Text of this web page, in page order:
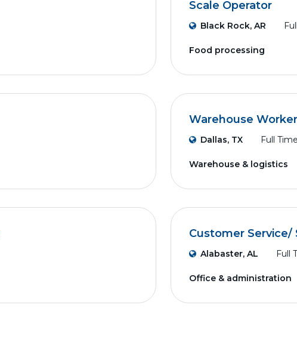
Scale Operator
Black Rock, AR
Food processing
Warehouse
Dallas, TX Full Time
Warehouse & logistics
Customer Service/
Alabaster, AL Full
Office & administration